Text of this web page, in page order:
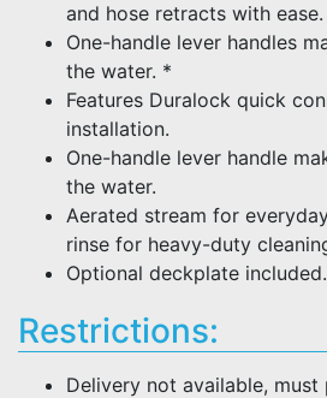
and hose retracts with ease.
One-handle lever handles
the water. *
Features Duralock quick
installation.
One-handle lever handle
the water.
Aerated stream for
rinse for heavy-duty
Optional deckplate included.
Restrictions:
Delivery not available, must